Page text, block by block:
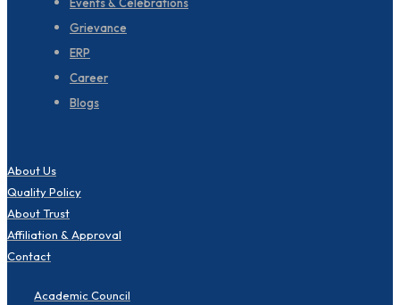
Grievance
ERP
Career
Blogs
About Us
Quality Policy
About Trust
Affiliation & Approval
Contact
Academic Council